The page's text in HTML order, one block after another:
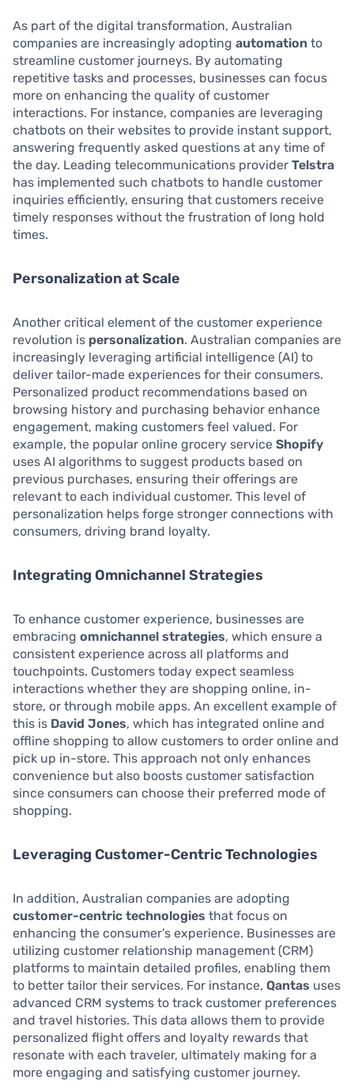
As part of the digital transformation, Australian
companies are increasingly adopting automation to
streamline customer journeys. By automating
repetitive tasks and processes, businesses can focus
more on enhancing the quality of customer
interactions. For instance, companies are leveraging
chatbots on their websites to provide instant support,
answering frequently asked questions at any time of
the day. Leading telecommunications provider Telstra
has implemented such chatbots to handle customer
inquiries efficiently, ensuring that customers receive
timely responses without the frustration of long hold
times.
Personalization at Scale
Another critical element of the customer experience
revolution is personalization. Australian companies are
increasingly leveraging artificial intelligence (AI) to
deliver tailor-made experiences for their consumers.
Personalized product recommendations based on
browsing history and purchasing behavior enhance
engagement, making customers feel valued. For
example, the popular online grocery service Shopify
uses AI algorithms to suggest products based on
previous purchases, ensuring their offerings are
relevant to each individual customer. This level of
personalization helps forge stronger connections with
consumers, driving brand loyalty.
Integrating Omnichannel Strategies
To enhance customer experience, businesses are
embracing omnichannel strategies, which ensure a
consistent experience across all platforms and
touchpoints. Customers today expect seamless
interactions whether they are shopping online, in-
store, or through mobile apps. An excellent example of
this is David Jones, which has integrated online and
offline shopping to allow customers to order online and
pick up in-store. This approach not only enhances
convenience but also boosts customer satisfaction
since consumers can choose their preferred mode of
shopping.
Leveraging Customer-Centric Technologies
In addition, Australian companies are adopting
customer-centric technologies that focus on
enhancing the consumer’s experience. Businesses are
utilizing customer relationship management (CRM)
platforms to maintain detailed profiles, enabling them
to better tailor their services. For instance, Qantas uses
advanced CRM systems to track customer preferences
and travel histories. This data allows them to provide
personalized flight offers and loyalty rewards that
resonate with each traveler, ultimately making for a
more engaging and satisfying customer journey.